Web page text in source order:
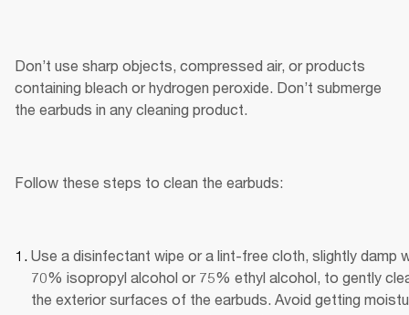
Don’t use sharp objects, compressed air, or products
containing bleach or hydrogen peroxide. Don’t submerge
the earbuds in any cleaning product.
Follow these steps to clean the earbuds:
Use a disinfectant wipe or a lint-free cloth, slightly damp
70% isopropyl alcohol or 75% ethyl alcohol, to gently
the exterior surfaces of the earbuds. Avoid getting